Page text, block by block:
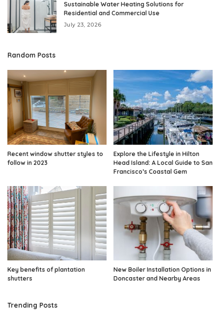
Sustainable Water Heating Solutions for
Residential and Commercial Use
July 23, 2026
Random Posts
Recent window shutter styles to
follow in 2023
Explore the Lifestyle in Hilton
Head Island: A Local Guide to San
Francisco’s Coastal Gem
Key benefits of plantation
shutters
New Boiler Installation Options in
Doncaster and Nearby Areas
Trending Posts